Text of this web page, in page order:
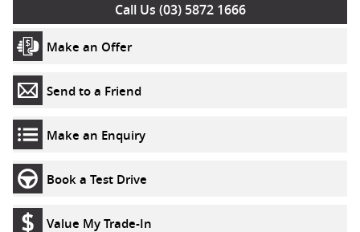
Call Us (03) 5872 1666
Make an Offer
Send to a Friend
Make an Enquiry
Book a Test Drive
Value My Trade-In